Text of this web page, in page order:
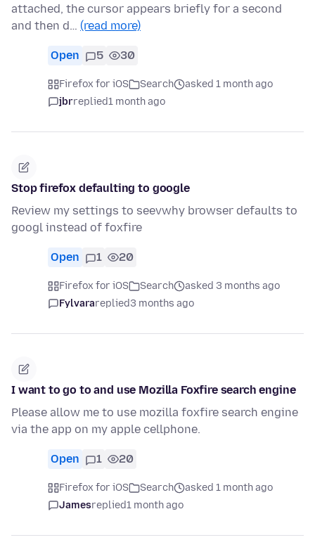
attached, the cursor appears briefly for a second
and then d… (read more)
Open 5 30
Firefox for iOS Search
asked 1 month ago
jbrreplied1 month ago
Stop firefox defaulting to google
Review my settings to seevwhy browser defaults to
googl instead of foxfire
Open 1 20
Firefox for iOS Search
asked 3 months ago
Fylvarareplied3 months ago
I want to go to and use Mozilla Foxfire search engine
Please allow me to use mozilla foxfire search engine
via the app on my apple cellphone.
Open 1 20
Firefox for iOS Search
asked 1 month ago
Jamesreplied1 month ago